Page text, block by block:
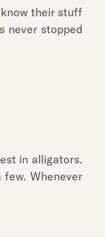
know their stuff
never stopped
in alligators.
Whenever